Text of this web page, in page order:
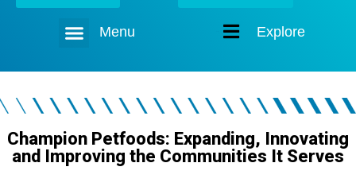
Explore
Menu
Champion Petfoods: Expanding, Innovating
and Improving the Communities It Serves